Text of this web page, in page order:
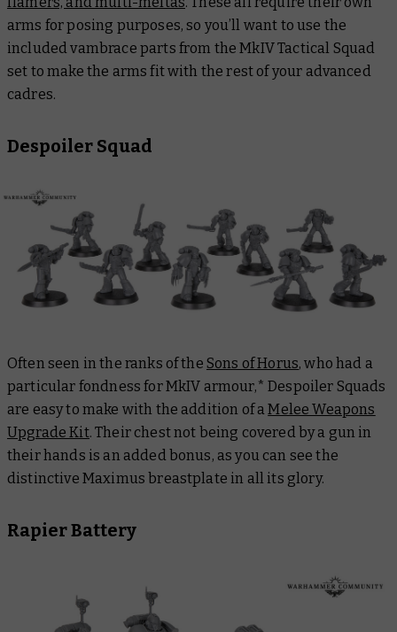
arms for posing purposes, so you’ll want to use the
included vambrace parts from the MkIV Tactical Squad
set to make the arms fit with the rest of your advanced
cadres.
Despoiler Squad
Often seen in the ranks of the Sons of Horus, who had a
particular fondness for MkIV armour,* Despoiler Squads
are easy to make with the addition of aMelee Weapons
Upgrade Kit. Their chest not being covered by a gun in
their hands is an added bonus, as you can see the
distinctive Maximus breastplate in all its glory.
Rapier Battery